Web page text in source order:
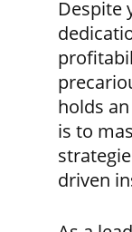
Despite
holds
is to
driven